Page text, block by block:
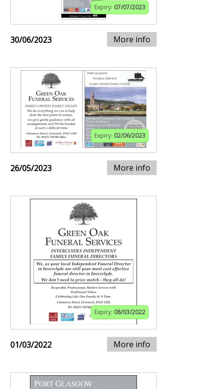
Expiry: 07/07/2023
30/06/2023 More info
Expiry: 02/06/2023
26/05/2023 More info
Expiry: 08/03/2022
01/03/2022 More info